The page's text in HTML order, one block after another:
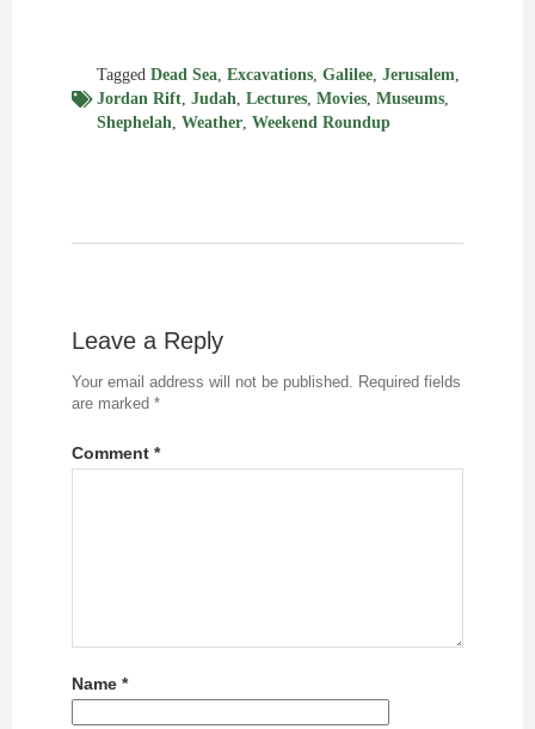
Tagged Dead Sea, Excavations, Galilee, Jerusalem,
Jordan Rift, Judah, Lectures, Movies, Museums,
Shephelah, Weather, Weekend Roundup
Leave a Reply
Your email address will not be published. Required fields
are marked *
Comment *
Name *